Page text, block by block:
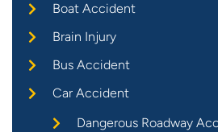
Boat Accident
Brain Injury
Bus Accident
Car Accident
Dangerous Roadway